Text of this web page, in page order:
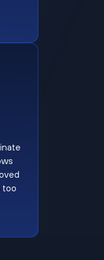
too